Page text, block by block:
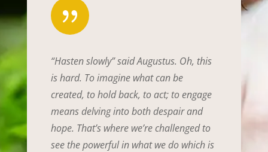
{
“Hasten slowly” said Augustus. Oh, this
is hard. To imagine what can be
created, to hold back, to act; to engage
means delving into both despair and
hope. That’s where we’re challenged to
see the powerful in what we do which is